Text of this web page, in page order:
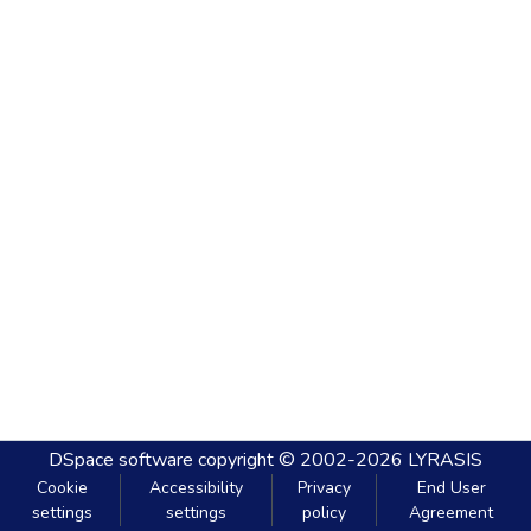
DSpace software copyright © 2002-2026 LYRASIS
Cookie
settings
Accessibility
settings
Privacy
policy
End User
Agreement